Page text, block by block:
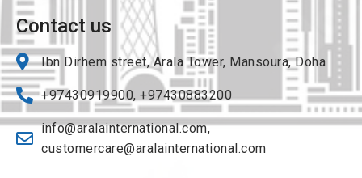
Contact us
Ibn Dirhem street, Arala Tower, Mansoura, Doha
+97430919900, +97430883200
info@aralainternational.com,
customercare@aralainternational.com